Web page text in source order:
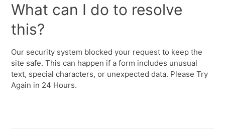
What can I do to resolve
this?
Our security system blocked your request to keep the
site safe. This can happen if a form includes unusual
text, special characters, or unexpected data. Please Try
Again in 24 Hours.